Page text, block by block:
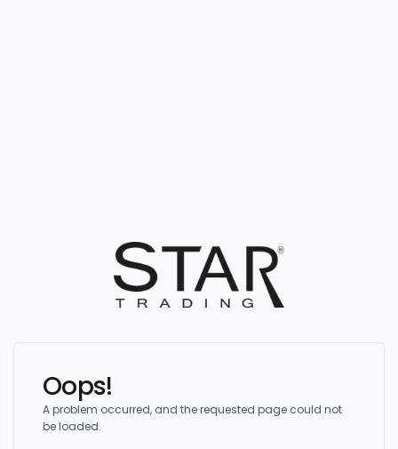
Oops!
A problem occurred, and the requested page could not
be loaded.